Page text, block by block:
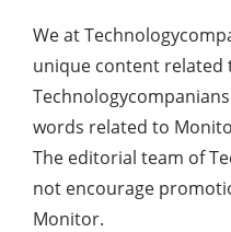
We at
unique content related
words related to
The editorial team of
not encourage
Monitor.